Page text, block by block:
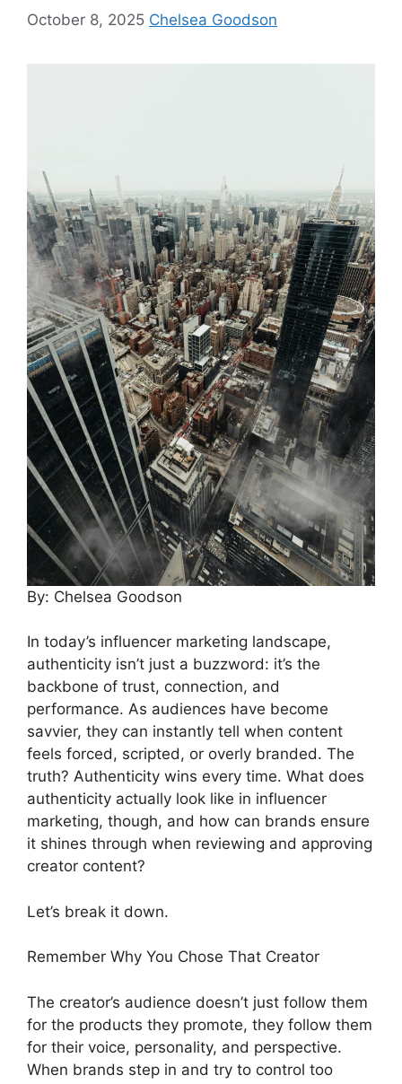
October 8, 2025 Chelsea Goodson
By: Chelsea Goodson
In today’s influencer marketing landscape,
authenticity isn’t just a buzzword: it’s the
backbone of trust, connection, and
performance. As audiences have become
savvier, they can instantly tell when content
feels forced, scripted, or overly branded. The
truth? Authenticity wins every time. What does
authenticity actually look like in influencer
marketing, though, and how can brands ensure
it shines through when reviewing and approving
creator content?
Let’s break it down.
Remember Why You Chose That Creator
The creator’s audience doesn’t just follow them
for the products they promote, they follow them
for their voice, personality, and perspective.
When brands step in and try to control too